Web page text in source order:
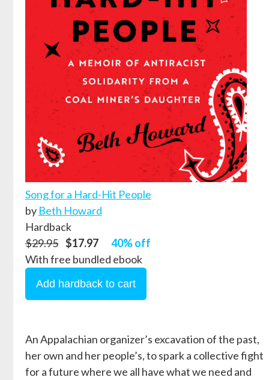
Song for a Hard-Hit People
by Beth Howard
Hardback
$29.95 $17.97
40% off
With free bundled ebook
An Appalachian organizer’s excavation of the past,
her own and her people’s, to spark a collective fight
for a future where we all have what we need and